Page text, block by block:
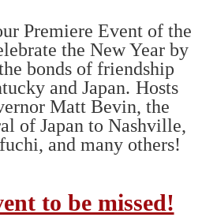
Premiere Event of the
the New Year by
bonds of friendship
and Japan. Hosts
Matt Bevin, the
of Japan to Nashville,
and many others!
to be missed!